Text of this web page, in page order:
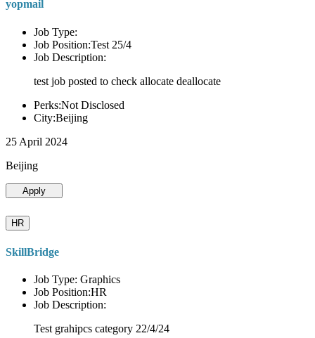
yopmail
Job Type:
Job Position:Test 25/4
Job Description:
test job posted to check allocate deallocate
Perks:Not Disclosed
City:Beijing
25 April 2024
Beijing
Apply
HR
SkillBridge
Job Type: Graphics
Job Position:HR
Job Description:
Test grahipcs category 22/4/24